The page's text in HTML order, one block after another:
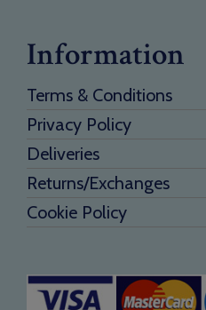
Information
Terms & Conditions
Privacy Policy
Deliveries
Returns/Exchanges
Cookie Policy